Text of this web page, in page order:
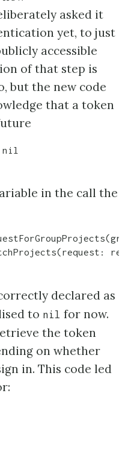
asked it
yet, to just
accessible
of that step is
but the new code
that a token
in the call the
declared as
to nil for now.
the token
on whether
in. This code led